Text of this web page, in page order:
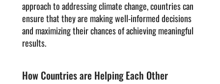
approach to addressing climate change, countries can
ensure that they are making well-informed decisions
and maximizing their chances of achieving meaningful
results.
How Countries are Helping Each Other